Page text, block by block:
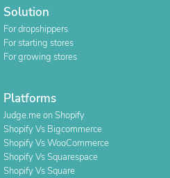
Solution
For dropshippers
For starting stores
For growing stores
Platforms
Judge.me on Shopify
Shopify Vs Bigcommerce
Shopify Vs WooCommerce
Shopify Vs Squarespace
Shopify Vs Square